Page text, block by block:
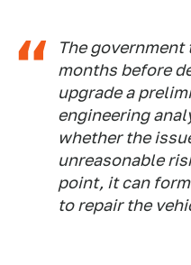
The
months before
upgrade a
engineering
whether the
unreasonable
point, it can
to repair the